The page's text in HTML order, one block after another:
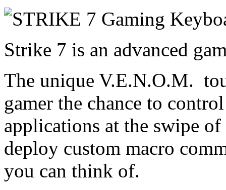
Strike 7 is an advanced
The unique V.E.N.O.M.
gamer the chance to
applications at the swipe
deploy custom macro
you can think of.